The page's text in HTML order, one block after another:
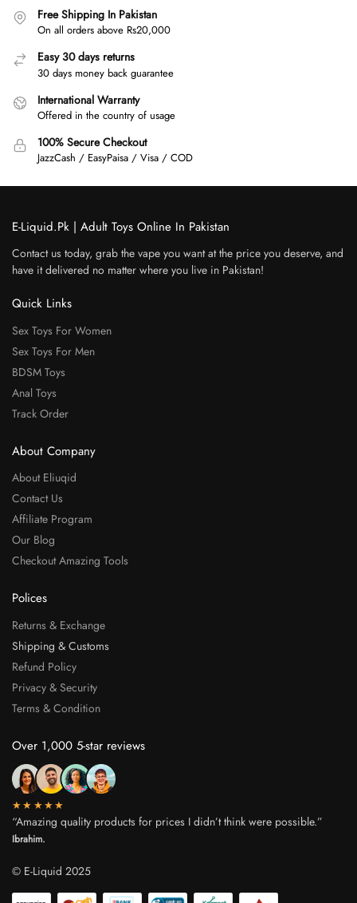
Free Shipping In Pakistan
On all orders above Rs20,000
Easy 30 days returns
30 days money back guarantee
International Warranty
Offered in the country of usage
100% Secure Checkout
JazzCash / EasyPaisa / Visa / COD
E-Liquid.Pk | Adult Toys Online In Pakistan
Contact us today, grab the vape you want at the price you deserve, and
have it delivered no matter where you live in Pakistan!
Quick Links
Sex Toys For Women
Sex Toys For Men
BDSM Toys
Anal Toys
Track Order
About Company
About Eliuqid
Contact Us
Affiliate Program
Our Blog
Checkout Amazing Tools
Polices
Returns & Exchange
Shipping & Customs
Refund Policy
Privacy & Security
Terms & Condition
Over 1,000 5-star reviews
★★★★★
“Amazing quality products for prices I didn’t think were possible.”
Ibrahim.
© E-Liquid 2025